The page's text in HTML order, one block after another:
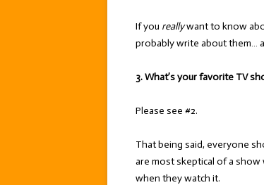
If you reallywant to know
probably write about them…
3. What’s your favorite TV
Please see #2.
That being said, everyone
are most skeptical of a
when they watch it.